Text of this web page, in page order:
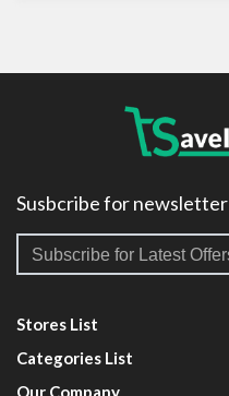
Susbcribe for newsletter
Stores List
Categories List
Our Company